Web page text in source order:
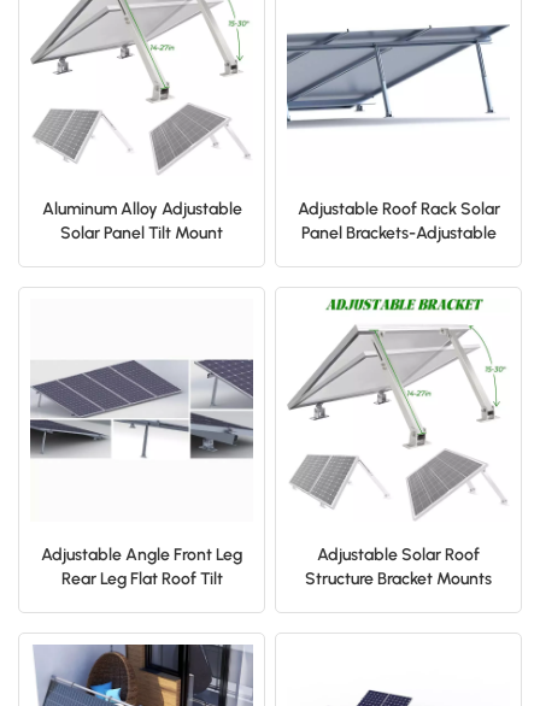
Aluminum Alloy Adjustable
Solar Panel Tilt Mount
Adjustable Roof Rack Solar
Panel Brackets-Adjustable
Adjustable Angle Front Leg
Rear Leg Flat Roof Tilt
Adjustable Solar Roof
Structure Bracket Mounts